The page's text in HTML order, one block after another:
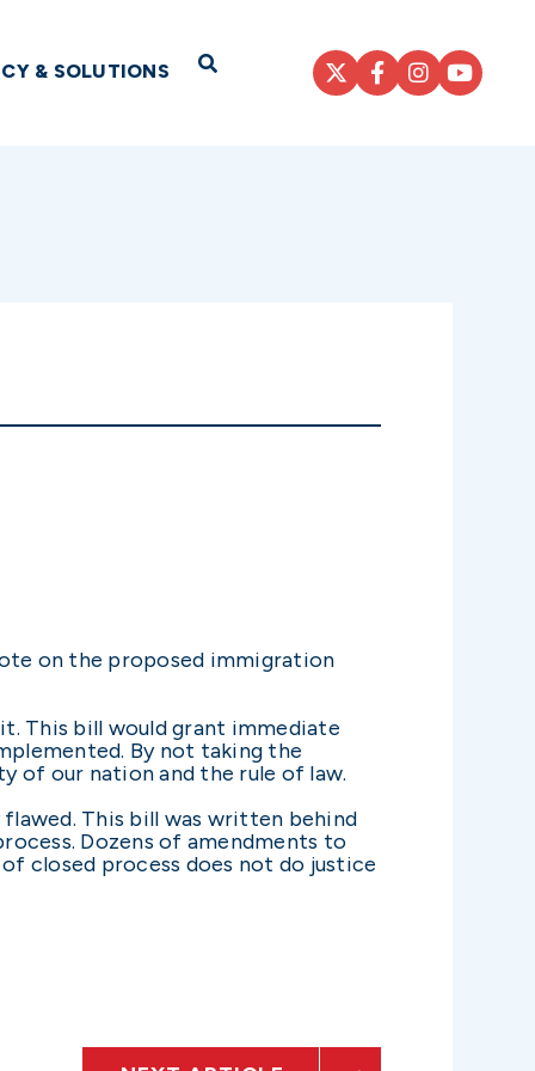
& SOLUTIONS Open Search
on the proposed immigration
This bill would grant immediate
By not taking the
of our nation and the rule of law.
This bill was written behind
Dozens of amendments to
closed process does not do justice